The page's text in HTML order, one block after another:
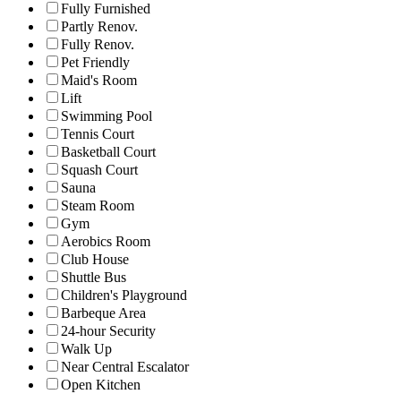
Fully Furnished
Partly Renov.
Fully Renov.
Pet Friendly
Maid's Room
Lift
Swimming Pool
Tennis Court
Basketball Court
Squash Court
Sauna
Steam Room
Gym
Aerobics Room
Club House
Shuttle Bus
Children's Playground
Barbeque Area
24-hour Security
Walk Up
Near Central Escalator
Open Kitchen